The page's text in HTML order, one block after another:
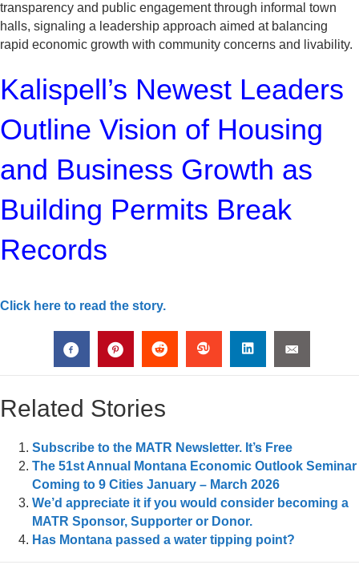
transparency and public engagement through informal town
halls, signaling a leadership approach aimed at balancing
rapid economic growth with community concerns and livability.
Kalispell’s Newest Leaders
Outline Vision of Housing
and Business Growth as
Building Permits Break
Records
Click here to read the story.
Related Stories
Subscribe to the MATR Newsletter. It’s Free
The 51st Annual Montana Economic Outlook Seminar
Coming to 9 Cities January – March 2026
We’d appreciate it if you would consider becoming a
MATR Sponsor, Supporter or Donor.
Has Montana passed a water tipping point?